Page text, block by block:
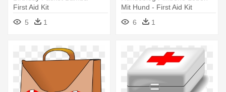
First Aid Kit
5
1
Mit Hund - First Aid Kit
6
1